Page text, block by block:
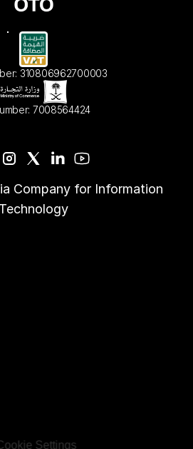
310806962700003
7008564424
Company for Information
Technology
Settings